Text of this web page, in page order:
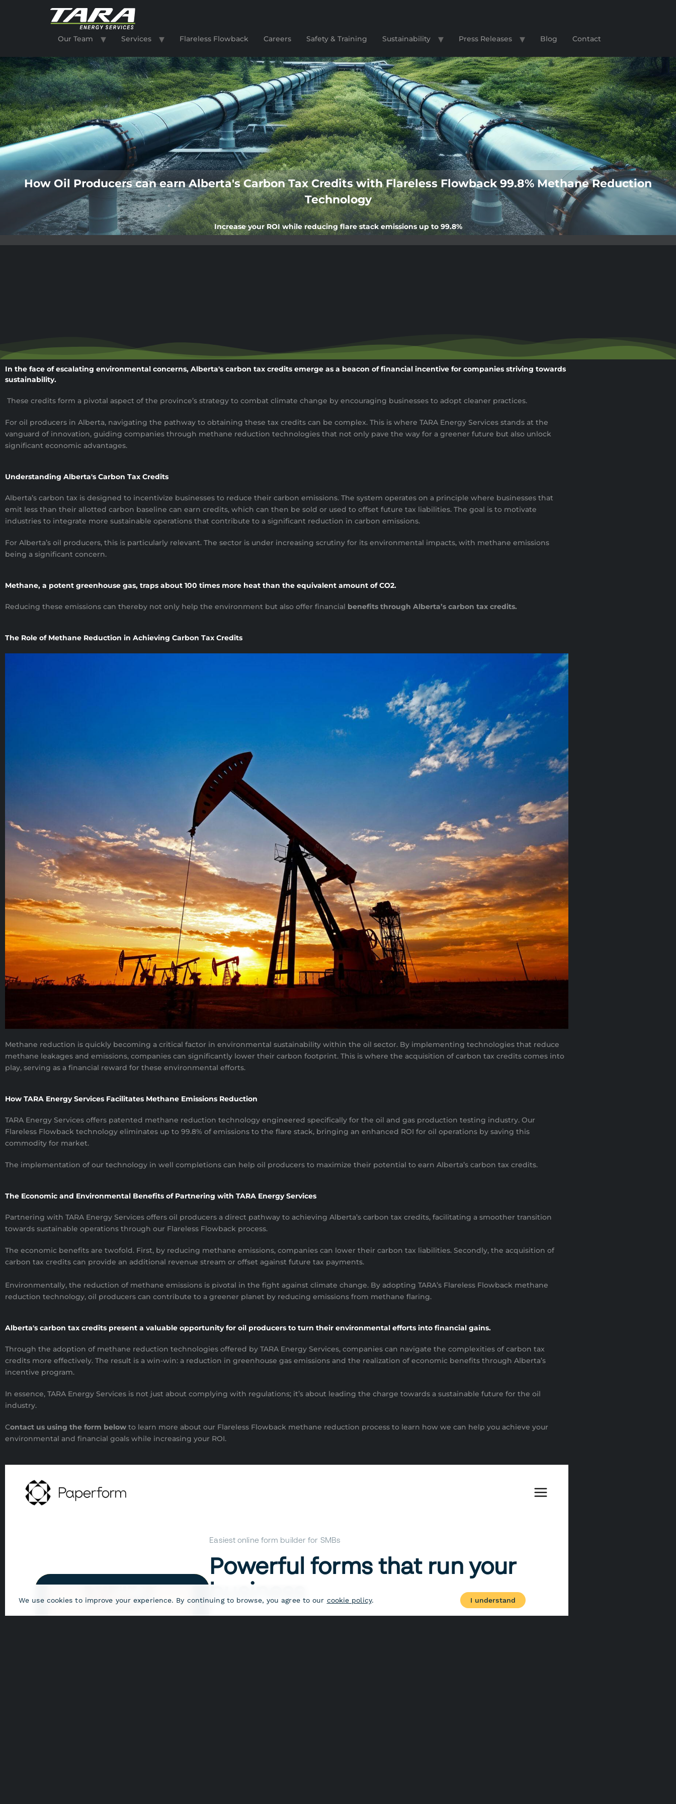
Our Team Services Flareless Flowback Careers Safety & Training Sustainability Press Releases Blog Contact
How Oil Producers can earn Alberta's Carbon Tax Credits with Flareless Flowback 99.8% Methane Reduction
Technology
Increase your ROI while reducing flare stack emissions up to 99.8%
In the face of escalating environmental concerns, Alberta's carbon tax credits emerge as a beacon of financial incentive for companies striving towards
sustainability.
These credits form a pivotal aspect of the province’s strategy to combat climate change by encouraging businesses to adopt cleaner practices.
For oil producers in Alberta, navigating the pathway to obtaining these tax credits can be complex. This is where TARA Energy Services stands at the
vanguard of innovation, guiding companies through methane reduction technologies that not only pave the way for a greener future but also unlock
significant economic advantages.
Understanding Alberta's Carbon Tax Credits
Alberta’s carbon tax is designed to incentivize businesses to reduce their carbon emissions. The system operates on a principle where businesses that
emit less than their allotted carbon baseline can earn credits, which can then be sold or used to offset future tax liabilities. The goal is to motivate
industries to integrate more sustainable operations that contribute to a significant reduction in carbon emissions.
For Alberta’s oil producers, this is particularly relevant. The sector is under increasing scrutiny for its environmental impacts, with methane emissions
being a significant concern.
Methane, a potent greenhouse gas, traps about 100 times more heat than the equivalent amount of CO2.
Reducing these emissions can thereby not only help the environment but also offer financial benefits through Alberta’s carbon tax credits.
The Role of Methane Reduction in Achieving Carbon Tax Credits
Methane reduction is quickly becoming a critical factor in environmental sustainability within the oil sector. By implementing technologies that reduce
methane leakages and emissions, companies can significantly lower their carbon footprint. This is where the acquisition of carbon tax credits comes into
play, serving as a financial reward for these environmental efforts.
How TARA Energy Services Facilitates Methane Emissions Reduction
TARA Energy Services offers patented methane reduction technology engineered specifically for the oil and gas production testing industry. Our
Flareless Flowback technology eliminates up to 99.8% of emissions to the flare stack, bringing an enhanced ROI for oil operations by saving this
commodity for market.
The implementation of our technology in well completions can help oil producers to maximize their potential to earn Alberta’s carbon tax credits.
The Economic and Environmental Benefits of Partnering with TARA Energy Services
Partnering with TARA Energy Services offers oil producers a direct pathway to achieving Alberta’s carbon tax credits, facilitating a smoother transition
towards sustainable operations through our Flareless Flowback process.
The economic benefits are twofold. First, by reducing methane emissions, companies can lower their carbon tax liabilities. Secondly, the acquisition of
carbon tax credits can provide an additional revenue stream or offset against future tax payments.
Environmentally, the reduction of methane emissions is pivotal in the fight against climate change. By adopting TARA’s Flareless Flowback methane
reduction technology, oil producers can contribute to a greener planet by reducing emissions from methane flaring.
Alberta's carbon tax credits present a valuable opportunity for oil producers to turn their environmental efforts into financial gains.
Through the adoption of methane reduction technologies offered by TARA Energy Services, companies can navigate the complexities of carbon tax
credits more effectively. The result is a win-win: a reduction in greenhouse gas emissions and the realization of economic benefits through Alberta’s
incentive program.
In essence, TARA Energy Services is not just about complying with regulations; it’s about leading the charge towards a sustainable future for the oil
industry.
Contact us using the form below to learn more about our Flareless Flowback methane reduction process to learn how we can help you achieve your
environmental and financial goals while increasing your ROI.